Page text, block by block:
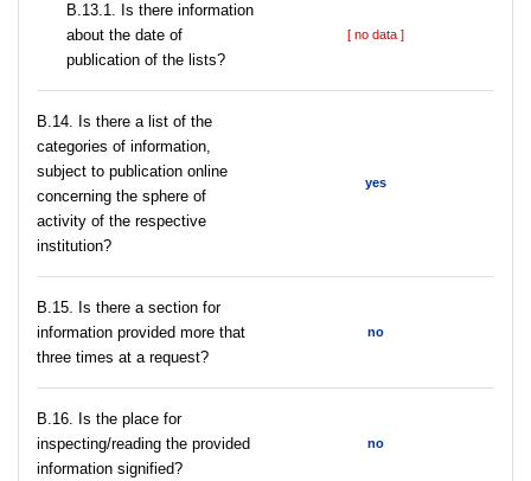
В.13.1. Is there information
about the date of
publication of the lists?
[ no data ]
В.14. Is there a list of the
categories of information,
subject to publication online
concerning the sphere of
activity of the respective
institution?
yes
В.15. Is there a section for
information provided more that
three times at a request?
no
В.16. Is the place for
inspecting/reading the provided
information signified?
no